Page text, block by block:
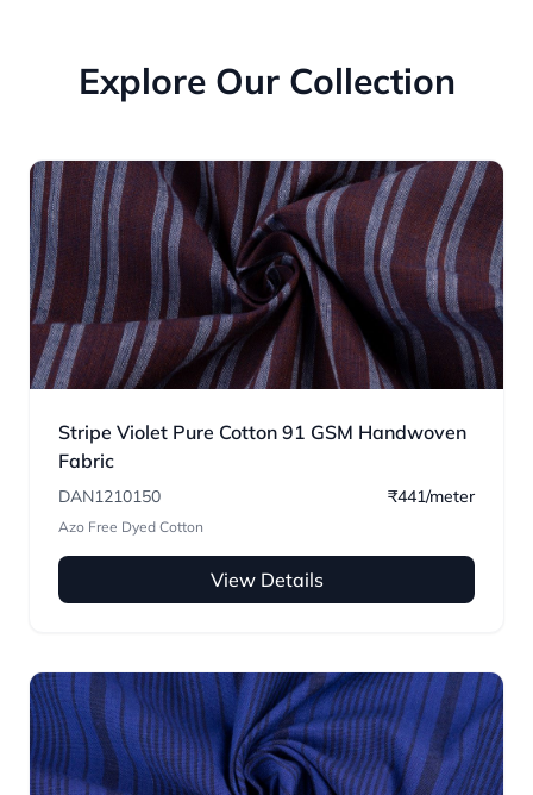
Explore Our Collection
Stripe Violet Pure Cotton 91 GSM Handwoven
Fabric
DAN1210150 ₹441/meter
Azo Free Dyed Cotton
View Details